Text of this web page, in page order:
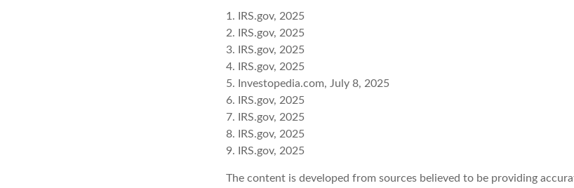
1. IRS.gov, 2025
2. IRS.gov, 2025
3. IRS.gov, 2025
4. IRS.gov, 2025
5. Investopedia.com, July 8, 2025
6. IRS.gov, 2025
7. IRS.gov, 2025
8. IRS.gov, 2025
9. IRS.gov, 2025
The content is developed from sources believed to be providing